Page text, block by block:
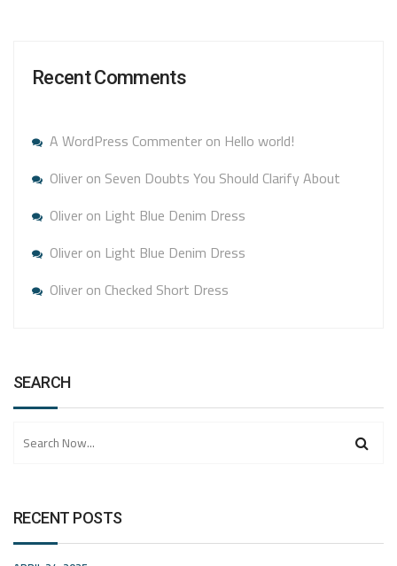
Recent Comments
A WordPress Commenteron Hello world!
Oliveron Seven Doubts You Should Clarify About
Oliveron Light Blue Denim Dress
Oliveron Light Blue Denim Dress
Oliveron Checked Short Dress
SEARCH
RECENT POSTS